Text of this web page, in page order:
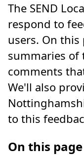
The SEND
respond to
users. On
summaries of
comments
We'll also
to this
On this page